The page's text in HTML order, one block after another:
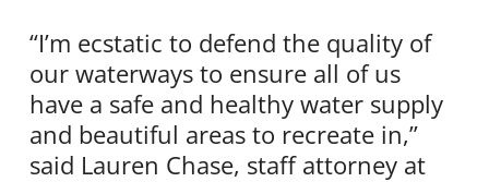
“I’m ecstatic to defend the quality of
our waterways to ensure all of us
have a safe and healthy water supply
and beautiful areas to recreate in,”
said Lauren Chase, staff attorney at